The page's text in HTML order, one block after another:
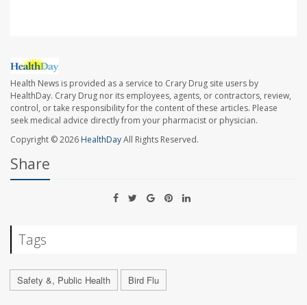
Health News is provided as a service to Crary Drug site users by
HealthDay. Crary Drug nor its employees, agents, or contractors, review,
control, or take responsibility for the content of these articles. Please
seek medical advice directly from your pharmacist or physician.
Copyright © 2026 HealthDayAll Rights Reserved.
Share
Tags
Safety &, Public Health Bird Flu